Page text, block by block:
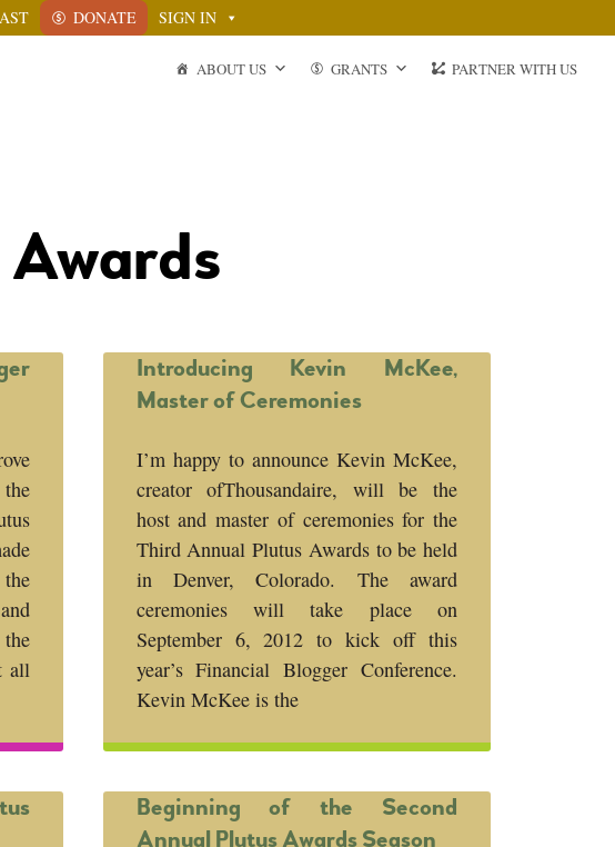
DONATE SIGN IN
ABOUT US GRANTS PARTNER WITH US
all
Introducing Kevin McKee,
Master of Ceremonies
I’m happy to announce Kevin McKee,
creator ofThousandaire, will be the
host and master of ceremonies for the
Third Annual Plutus Awards to be held
in Denver, Colorado. The award
ceremonies will take place on
September 6, 2012 to kick off this
year’s Financial Blogger Conference.
Kevin McKee is the
Beginning of the Second
Annual Plutus Awards Season